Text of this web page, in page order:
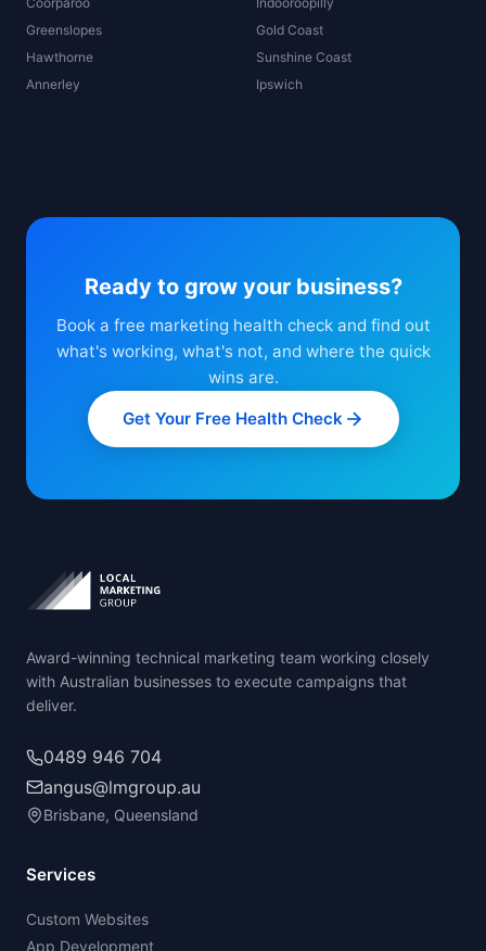
Greenslopes
Hawthorne
Annerley
Gold Coast
Sunshine Coast
Ipswich
Ready to grow your business?
Book a free marketing health check and find out
what's working, what's not, and where the quick
wins are.
Get Your Free Health Check
Award-winning technical marketing team working closely
with Australian businesses to execute campaigns that
deliver.
0489 946 704
angus@lmgroup.au
Brisbane, Queensland
Services
Custom Websites
App Development